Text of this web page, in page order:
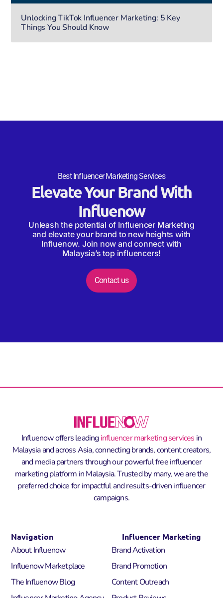
Unlocking TikTok Influencer Marketing: 5 Key
Things You Should Know
Best Influencer Marketing Services
Elevate Your Brand With
Influenow
Unleash the potential of Influencer Marketing
and elevate your brand to new heights with
Influenow. Join now and connect with
Malaysia’s top influencers!
Contact us
Influenow offers leadinginfluencer marketing services in
Malaysia and across Asia, connecting brands, content creators,
and media partners through our powerfulfree influencer
marketing platform in Malaysia. Trusted by many, we are the
preferred choice for impactful and results-driven influencer
campaigns.
Navigation
About Influenow
Influenow Marketplace
The Influenow Blog
Influencer Marketing
Brand Activation
Brand Promotion
Content Outreach